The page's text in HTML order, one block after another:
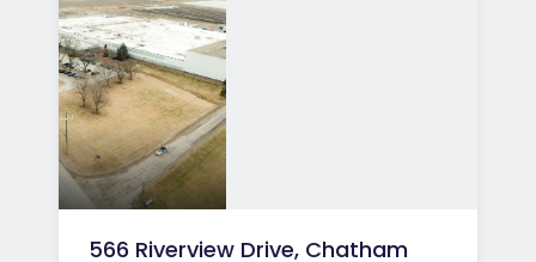
566 Riverview Drive, Chatham